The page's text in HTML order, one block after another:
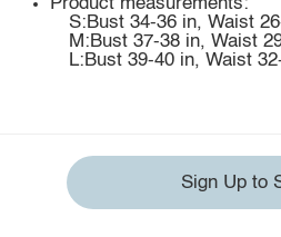
Product measurements:
S:Bust 34-36 in, Waist
M:Bust 37-38 in, Waist
L:Bust 39-40 in, Waist
Sign Up to